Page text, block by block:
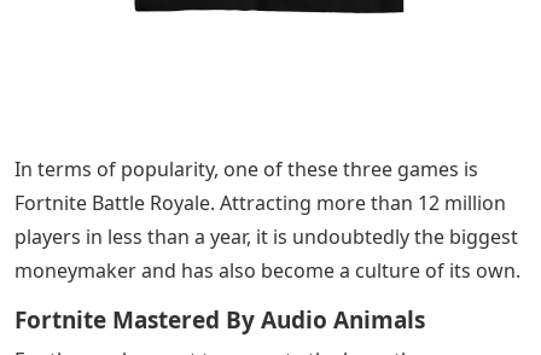
In terms of popularity, one of these three games is
Fortnite Battle Royale. Attracting more than 12 million
players in less than a year, it is undoubtedly the biggest
moneymaker and has also become a culture of its own.
Fortnite Mastered By Audio Animals